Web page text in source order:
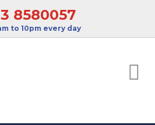
8580057
to 10pm every day